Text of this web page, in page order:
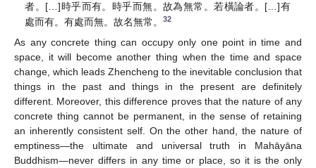
者。[…]時乎而有。時乎而無。故為無常。若橫論者。[…]有
處而有。有處而無。故名無常。32
As any concrete thing can occupy only one point in time and
space, it will become another thing when the time and space
change, which leads Zhencheng to the inevitable conclusion that
things in the past and things in the present are definitely
different. Moreover, this difference proves that the nature of any
concrete thing cannot be permanent, in the sense of retaining
an inherently consistent self. On the other hand, the nature of
emptiness—the ultimate and universal truth in Mahāyāna
Buddhism—never differs in any time or place, so it is the only